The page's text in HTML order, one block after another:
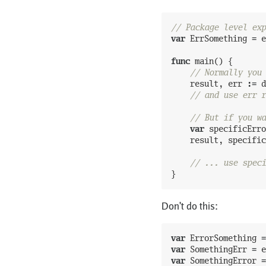
// Package level
var ErrSomething =
func main()
{
// Normally
result , err :=
// and use err
// But if you
var
result ,
// ... use
}
Don't do this:
var ErrorSomething =
var SomethingErr =
var SomethingError =